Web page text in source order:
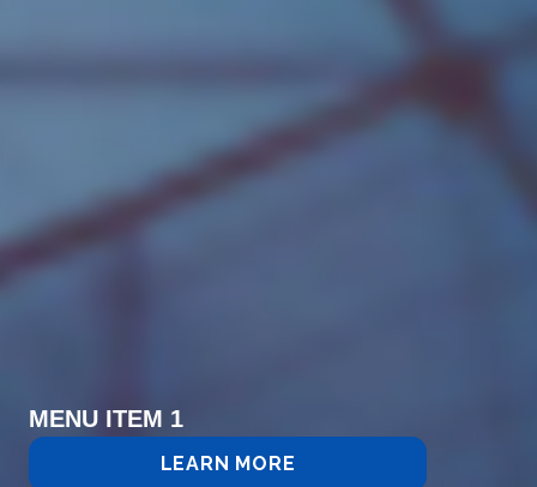
MENU ITEM 1
LEARN MORE